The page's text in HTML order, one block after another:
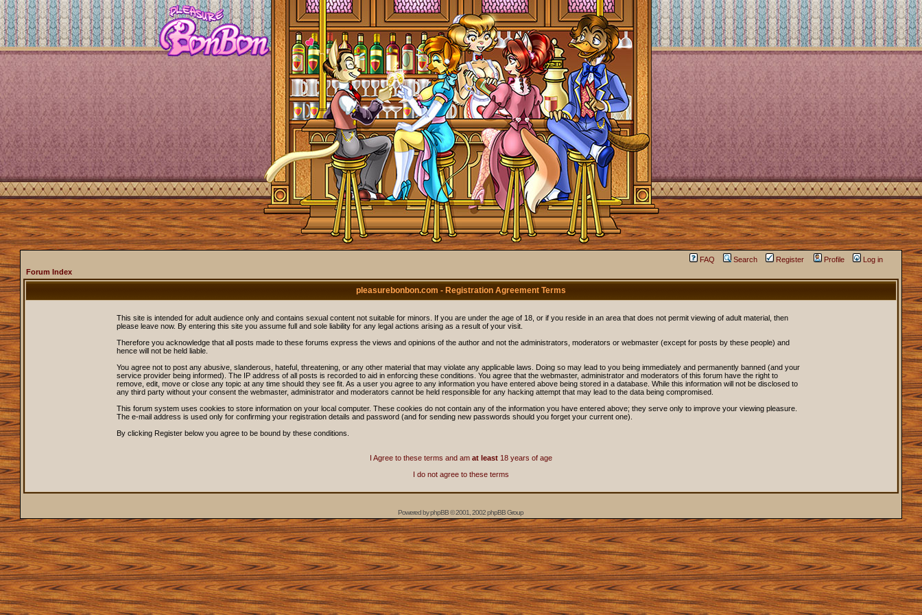
FAQ Search Register Profile
Log in
Forum Index
pleasurebonbon.com - Registration Agreement Terms
This site is intended for adult audience only and contains sexual content not suitable for minors. If you are under the age of 18, or if you reside in an area that does not permit viewing of adult material, then
please leave now. By entering this site you assume full and sole liability for any legal actions arising as a result of your visit.
Therefore you acknowledge that all posts made to these forums express the views and opinions of the author and not the administrators, moderators or webmaster (except for posts by these people) and
hence will not be held liable.
You agree not to post any abusive, slanderous, hateful, threatening, or any other material that may violate any applicable laws. Doing so may lead to you being immediately and permanently banned (and your
service provider being informed). The IP address of all posts is recorded to aid in enforcing these conditions. You agree that the webmaster, administrator and moderators of this forum have the right to
remove, edit, move or close any topic at any time should they see fit. As a user you agree to any information you have entered above being stored in a database. While this information will not be disclosed to
any third party without your consent the webmaster, administrator and moderators cannot be held responsible for any hacking attempt that may lead to the data being compromised.
This forum system uses cookies to store information on your local computer. These cookies do not contain any of the information you have entered above; they serve only to improve your viewing pleasure.
The e-mail address is used only for confirming your registration details and password (and for sending new passwords should you forget your current one).
By clicking Register below you agree to be bound by these conditions.
I Agree to these terms and am at least18 years of age
I do not agree to these terms
Powered byphpBB© 2001, 2002 phpBB Group